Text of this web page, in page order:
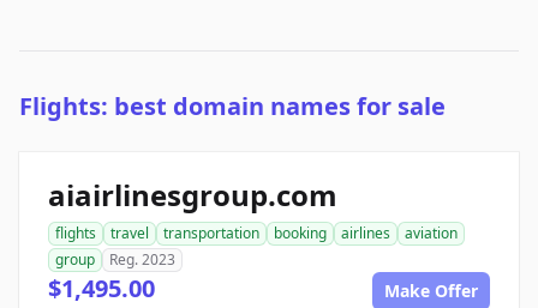
Flights: best domain names for sale
aiairlinesgroup.com
flights travel transportation booking airlines
aviation
group
Reg. 2023
$1,495.00 Make Offer